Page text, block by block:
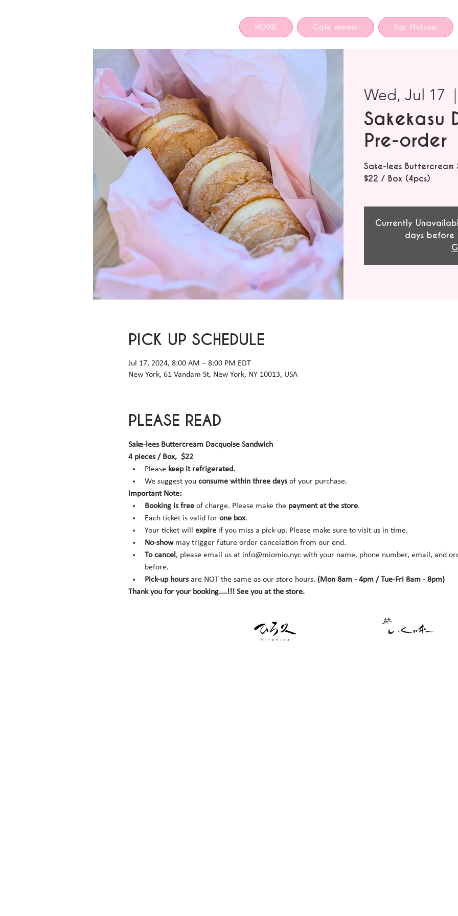
HOME Cafe miomio Bar Mutsumi
Wed, Jul 17
  |
Sakekasu
Pre-order
Sake-lees Buttercream
$22 / Box (4pcs)
Currently
days before
PICK UP SCHEDULE
Jul 17, 2024, 8:00 AM – 8:00 PM EDT
New York, 61 Vandam St, New York, NY 10013, USA
PLEASE READ
Sake-lees Buttercream Dacquoise Sandwich
4 pieces / Box,  $22
Please keep it refrigerated.
We suggest you consume within three days of your purchase.
Important Note:
Booking is free of charge. Please make the payment at the store.
Each ticket is valid for one box.
Your ticket will expire if you miss a pick-up. Please make sure to visit us in time.
No-show may trigger future order cancelation from our end.
To cancel , please email us at info@miomio.nyc with your name, phone number, email, and
before.
Pick-up hours are NOT the same as our store hours. (Mon 8am - 4pm / Tue-Fri 8am - 8pm)
Thank you for your booking....!!! See you at the store.